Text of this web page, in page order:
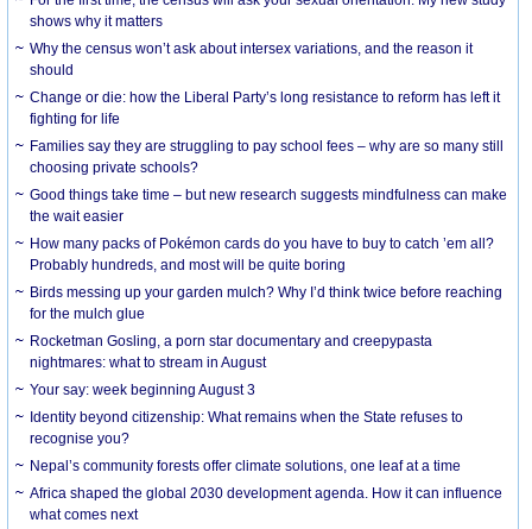
shows why it matters
Why the census won’t ask about intersex variations, and the reason it
should
Change or die: how the Liberal Party’s long resistance to reform has left it
fighting for life
Families say they are struggling to pay school fees – why are so many still
choosing private schools?
Good things take time – but new research suggests mindfulness can make
the wait easier
How many packs of Pokémon cards do you have to buy to catch ’em all?
Probably hundreds, and most will be quite boring
Birds messing up your garden mulch? Why I’d think twice before reaching
for the mulch glue
Rocketman Gosling, a porn star documentary and creepypasta
nightmares: what to stream in August
Your say: week beginning August 3
Identity beyond citizenship: What remains when the State refuses to
recognise you?
Nepal’s community forests offer climate solutions, one leaf at a time
Africa shaped the global 2030 development agenda. How it can influence
what comes next